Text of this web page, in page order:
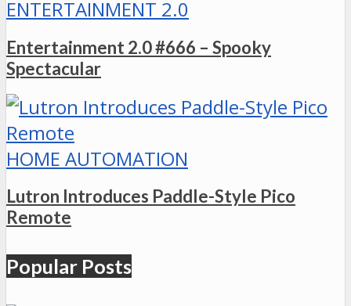
ENTERTAINMENT 2.0
Entertainment 2.0 #666 – Spooky
Spectacular
HOME AUTOMATION
Lutron Introduces Paddle-Style Pico
Remote
Popular Posts